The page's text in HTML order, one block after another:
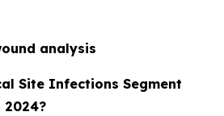
analysis
Site Infections Segment
2024?